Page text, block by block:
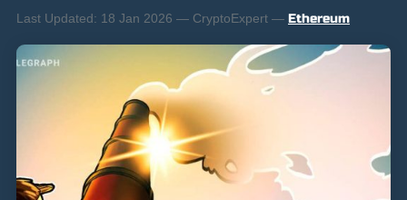
Last Updated: 18 Jan 2026 — CryptoExpert — Ethereum